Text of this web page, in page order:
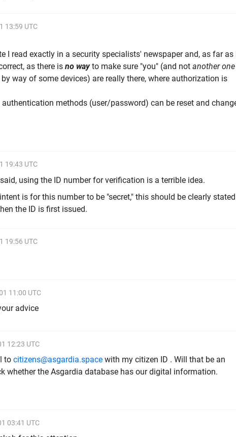
13:59 UTC
I read exactly in a security specialists' newspaper and, as far as I
as there is no wayto make sure "you" (and not another one
by way of some devices) are really there, where authorization is
methods (user/password) can be reset and
19:43 UTC
using the ID number for verification is a terrible idea.
is for this number to be "secret," this should be clearly stated
the ID is first issued.
19:56 UTC
11:00 UTC
advice
12:23 UTC
to citizens@asgardia.space with my citizen ID . Will that be an
whether the Asgardia database has our digital information.
03:41 UTC